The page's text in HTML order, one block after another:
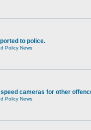
to police.
Policy News
cameras for other
Policy News